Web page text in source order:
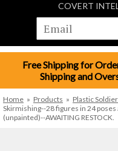
COVERT
Free Shipping for
Shipping and
Home » Products » Plastic
Skirmishing--28 figures in 24
(unpainted)--AWAITING RESTOCK.